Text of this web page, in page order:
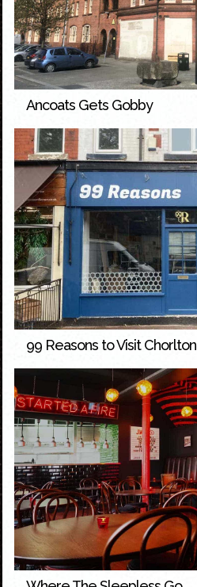
Ancoats Gets Gobby
99 Reasons to Visit Chorlton